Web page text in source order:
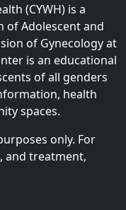
(CYWH) is a
of Adolescent and
of Gynecology at
is an educational
of all genders
health
spaces.
only. For
and treatment,